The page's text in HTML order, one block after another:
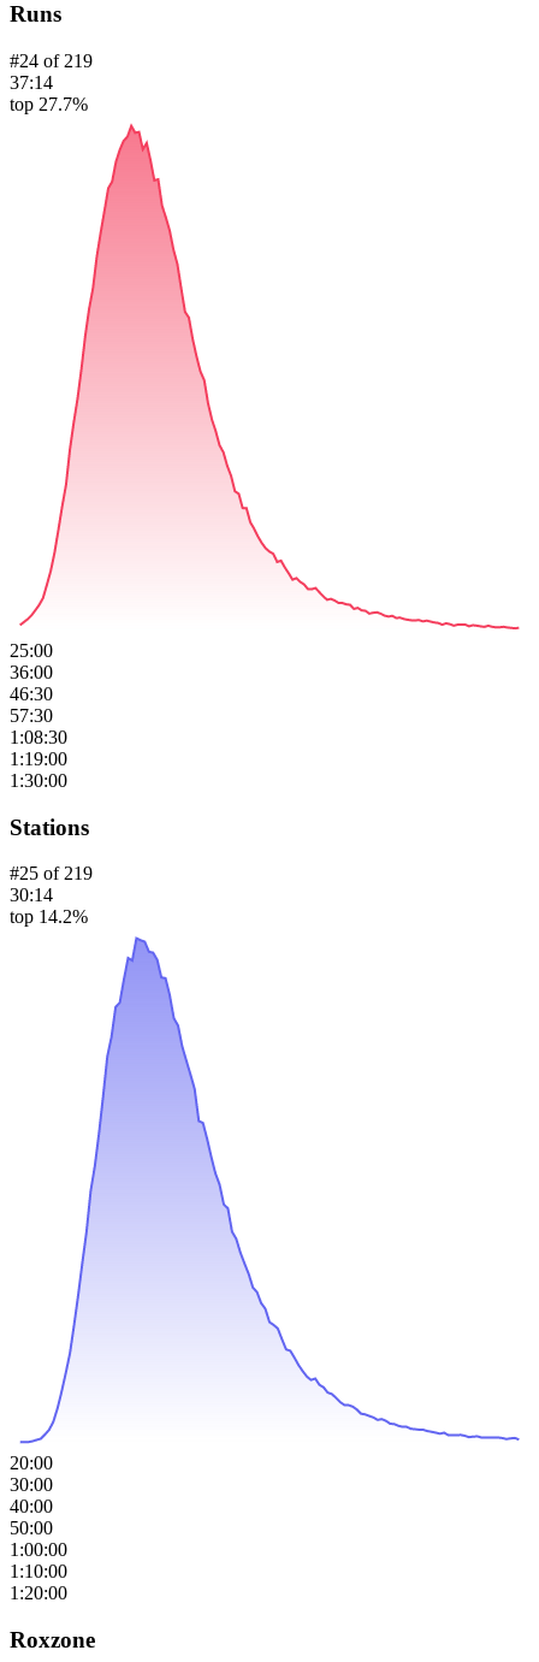
Runs
#24 of 219
37:14
top 27.7%
25:00
36:00
46:30
57:30
1:08:30
1:19:00
1:30:00
Stations
#25 of 219
30:14
top 14.2%
20:00
30:00
40:00
50:00
1:00:00
1:10:00
1:20:00
Roxzone